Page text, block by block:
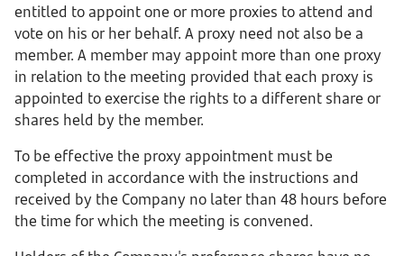
entitled to appoint one or more proxies to attend and
vote on his or her behalf. A proxy need not also be a
member. A member may appoint more than one proxy
in relation to the meeting provided that each proxy is
appointed to exercise the rights to a different share or
shares held by the member.
To be effective the proxy appointment must be
completed in accordance with the instructions and
received by the Company no later than 48 hours before
the time for which the meeting is convened.